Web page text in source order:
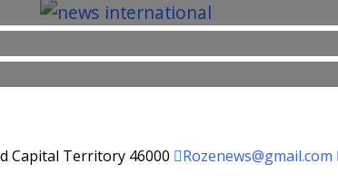
Capital Territory 46000 Rozenews@gmail.com